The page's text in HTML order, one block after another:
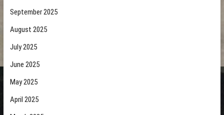
September 2025
August 2025
July 2025
June 2025
May 2025
April 2025